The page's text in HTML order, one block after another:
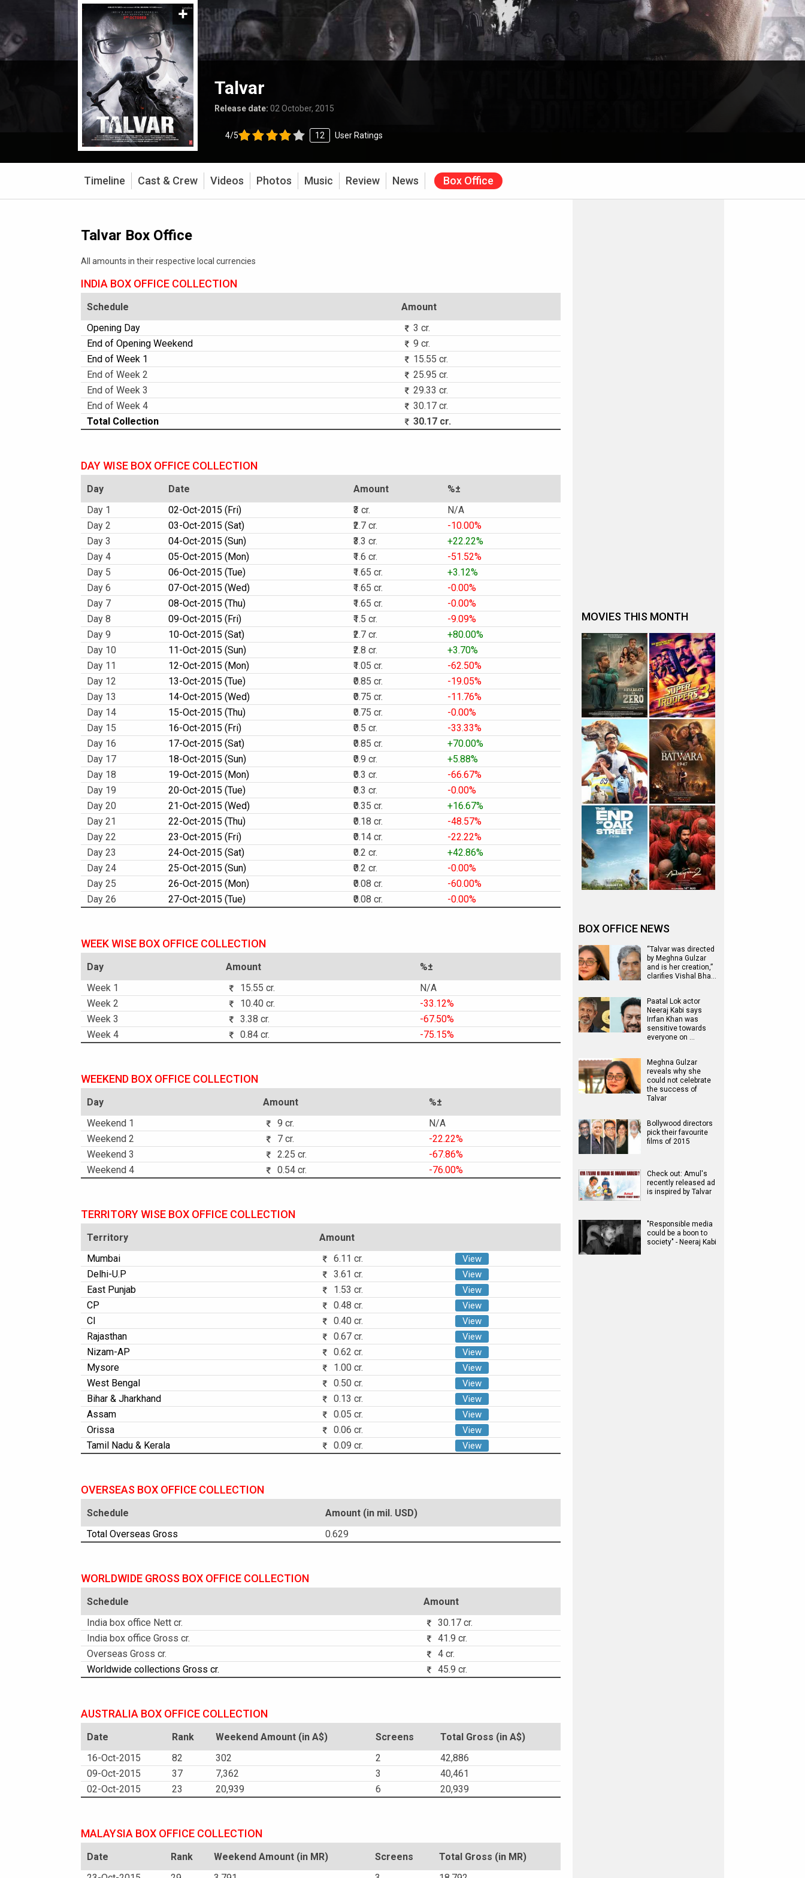
Talvar
Release date: 02 October, 2015
4/5 12 User Ratings
Timeline Cast & Crew Videos Photos Music Review News Box Office
Talvar Box Office
All amounts in their respective local currencies
INDIA BOX OFFICE COLLECTION
Schedule
Amount
Opening Day
3 cr.
End of Opening Weekend
9 cr.
End of Week 1
15.55 cr.
End of Week 2
25.95 cr.
End of Week 3
29.33 cr.
End of Week 4
30.17 cr.
Total Collection
30.17 cr.
DAY WISE BOX OFFICE COLLECTION
Day Date Amount
%±
Day 1
02-Oct-2015 (Fri) ₹3 cr.
N/A
Day 2
03-Oct-2015 (Sat) ₹2.7 cr.
-10.00%
Day 3
04-Oct-2015 (Sun) ₹3.3 cr.
+22.22%
Day 4
05-Oct-2015 (Mon) ₹1.6 cr.
-51.52%
Day 5
06-Oct-2015 (Tue) ₹1.65 cr.
+3.12%
Day 6
07-Oct-2015 (Wed) ₹1.65 cr.
-0.00%
Day 7
08-Oct-2015 (Thu) ₹1.65 cr.
-0.00%
Day 8
09-Oct-2015 (Fri) ₹1.5 cr.
-9.09%
Day 9
10-Oct-2015 (Sat) ₹2.7 cr.
+80.00%
Day 10
11-Oct-2015 (Sun) ₹2.8 cr.
+3.70%
Day 11
12-Oct-2015 (Mon) ₹1.05 cr.
-62.50%
Day 12
13-Oct-2015 (Tue) ₹0.85 cr.
-19.05%
Day 13
14-Oct-2015 (Wed) ₹0.75 cr.
-11.76%
Day 14
15-Oct-2015 (Thu) ₹0.75 cr.
-0.00%
Day 15
16-Oct-2015 (Fri) ₹0.5 cr.
-33.33%
Day 16
17-Oct-2015 (Sat) ₹0.85 cr.
+70.00%
Day 17
18-Oct-2015 (Sun) ₹0.9 cr.
+5.88%
Day 18
19-Oct-2015 (Mon) ₹0.3 cr.
-66.67%
Day 19
20-Oct-2015 (Tue) ₹0.3 cr.
-0.00%
Day 20
21-Oct-2015 (Wed) ₹0.35 cr.
+16.67%
Day 21
22-Oct-2015 (Thu) ₹0.18 cr.
-48.57%
Day 22
23-Oct-2015 (Fri) ₹0.14 cr.
-22.22%
Day 23
24-Oct-2015 (Sat) ₹0.2 cr.
+42.86%
Day 24
25-Oct-2015 (Sun) ₹0.2 cr.
-0.00%
Day 25
26-Oct-2015 (Mon) ₹0.08 cr.
-60.00%
Day 26
27-Oct-2015 (Tue) ₹0.08 cr. -0.00%
WEEK WISE BOX OFFICE COLLECTION
Day Amount
%±
Week 1
15.55 cr.
N/A
Week 2
10.40 cr.
-33.12%
Week 3
3.38 cr.
-67.50%
Week 4
0.84 cr. -75.15%
WEEKEND BOX OFFICE COLLECTION
Day Amount
%±
Weekend 1
9 cr.
N/A
Weekend 2
7 cr.
-22.22%
Weekend 3
2.25 cr.
-67.86%
Weekend 4
0.54 cr. -76.00%
TERRITORY WISE BOX OFFICE COLLECTION
Territory
Amount
Mumbai
6.11 cr. View
Delhi-U.P 3.61 cr. View
East Punjab 1.53 cr. View
CP 0.48 cr. View
CI 0.40 cr. View
Rajasthan 0.67 cr. View
Nizam-AP 0.62 cr. View
Mysore 1.00 cr. View
West Bengal 0.50 cr. View
Bihar & Jharkhand 0.13 cr. View
Assam 0.05 cr. View
Orissa 0.06 cr. View
Tamil Nadu & Kerala 0.09 cr. View
OVERSEAS BOX OFFICE COLLECTION
Schedule
Amount (in mil. USD)
Total Overseas Gross
0.629
WORLDWIDE GROSS BOX OFFICE COLLECTION
Schedule
Amount
India box office Nett cr.
30.17 cr.
India box office Gross cr.
41.9 cr.
Overseas Gross cr.
4 cr.
Worldwide collections Gross cr.
45.9 cr.
AUSTRALIA BOX OFFICE COLLECTION
Date Rank Weekend Amount (in A$) Screens
Total Gross (in A$)
16-Oct-2015
82 302 2
42,886
09-Oct-2015
37 7,362 3
40,461
02-Oct-2015
23 20,939 6 20,939
MALAYSIA BOX OFFICE COLLECTION
Date Rank Weekend Amount (in MR) Screens
Total Gross (in MR)
MOVIES THIS MONTH
BOX OFFICE NEWS
“Talvar was directed
by Meghna Gulzar
and is her creation,”
clarifies Vishal Bha…
Paatal Lok actor
Neeraj Kabi says
Irrfan Khan was
sensitive towards
everyone on …
Meghna Gulzar
reveals why she
could not celebrate
the success of
Talvar
Bollywood directors
pick their favourite
films of 2015
Check out: Amul's
recently released ad
is inspired by Talvar
"Responsible media
could be a boon to
society" - Neeraj Kabi